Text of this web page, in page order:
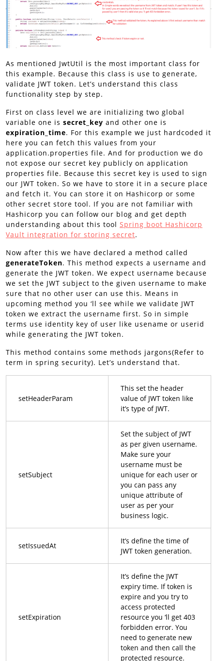
As mentioned JwtUtil is the most important class for
this example. Because this class is use to generate,
validate JWT token. Let’s understand this class
functionality step by step.
First on class level we are initializing two global
variable one is secret_key and other one is
expiration_time. For this example we just hardcoded it
here you can fetch this values from your
application.properties file. And for production we do
not expose our secret key publicly on application
properties file. Because this secret key is used to sign
our JWT token. So we have to store it in a secure place
and fetch it. You can store it on Hashicorp or some
other secret store tool. If you are not familiar with
Hashicorp you can follow our blog and get depth
understanding about this tool Spring boot Hashicorp
Vault integration for storing secret.
Now after this we have declared a method called
generateToken. This method expects a username and
generate the JWT token. We expect username because
we set the JWT subject to the given username to make
sure that no other user can use this. Means in
upcoming method you ‘ll see while we validate JWT
token we extract the username first. So in simple
terms use identity key of user like usename or userid
while generating the JWT token.
This method contains some methods jargons(Refer to
term in spring security). Let’s understand that.
setHeaderParam
This set the header
value of JWT token like
it’s type of JWT.
setSubject
Set the subject of JWT
as per given username.
Make sure your
username must be
unique for each user or
you can pass any
unique attribute of
user as per your
business logic.
setIssuedAt
It’s define the time of
JWT token generation.
setExpiration
It’s define the JWT
expiry time. If token is
expire and you try to
access protected
resource you ‘ll get 403
forbidden error. You
need to generate new
token and then call the
protected resource.